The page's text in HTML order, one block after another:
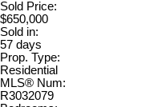
Sold Price:
$650,000
Sold in:
57 days
Prop. Type:
Residential
MLS® Num:
R3032079